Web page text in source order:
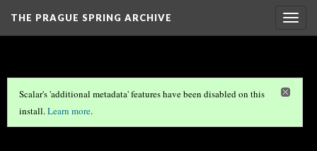
THE PRAGUE SPRING ARCHIVE
Scalar's 'additional metadata' features have been disabled on this
install.Learn more.